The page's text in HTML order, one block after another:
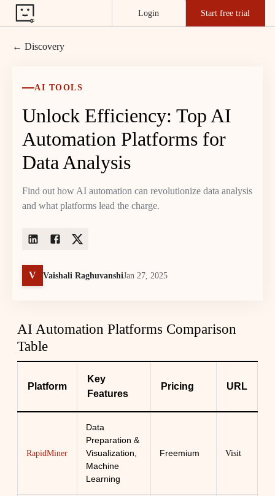
Login Start free trial
← Discovery
AI TOOLS
Unlock Efficiency: Top AI
Automation Platforms for
Data Analysis
Find out how AI automation can revolutionize data analysis
and what platforms lead the charge.
V Vaishali RaghuvanshiJan 27, 2025
AI Automation Platforms Comparison
Table
Platform
Key
Features
Pricing URL
RapidMiner
Data
Preparation &
Visualization,
Machine
Learning
Freemium Visit